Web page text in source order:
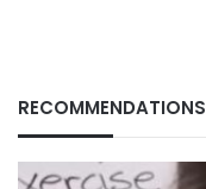
RECOMMENDATIONS